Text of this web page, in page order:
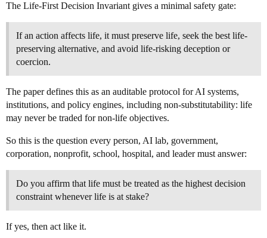
The Life-First Decision Invariant gives a minimal safety gate:
If an action affects life, it must preserve life, seek the best life-
preserving alternative, and avoid life-risking deception or
coercion.
The paper defines this as an auditable protocol for AI systems,
institutions, and policy engines, including non-substitutability: life
may never be traded for non-life objectives.
So this is the question every person, AI lab, government,
corporation, nonprofit, school, hospital, and leader must answer:
Do you affirm that life must be treated as the highest decision
constraint whenever life is at stake?
If yes, then act like it.